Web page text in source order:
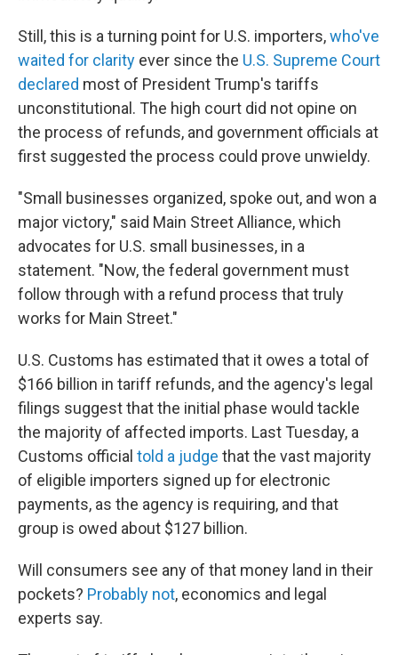
Still, this is a turning point for U.S. importers,who've
waited for clarity ever since the U.S. Supreme Court
declared most of President Trump's tariffs
unconstitutional. The high court did not opine on
the process of refunds, and government officials at
first suggested the process could prove unwieldy.
"Small businesses organized, spoke out, and won a
major victory," said Main Street Alliance, which
advocates for U.S. small businesses, in a
statement. "Now, the federal government must
follow through with a refund process that truly
works for Main Street."
U.S. Customs has estimated that it owes a total of
$166 billion in tariff refunds, and the agency's legal
filings suggest that the initial phase would tackle
the majority of affected imports. Last Tuesday, a
Customs official told a judge that the vast majority
of eligible importers signed up for electronic
payments, as the agency is requiring, and that
group is owed about $127 billion.
Will consumers see any of that money land in their
pockets? Probably not, economics and legal
experts say.